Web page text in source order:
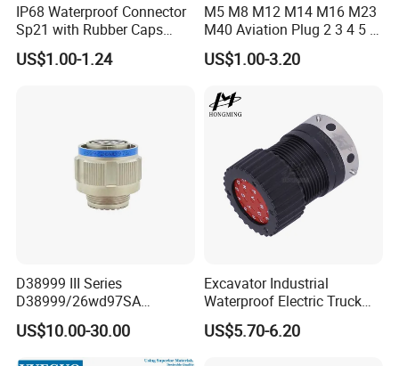
IP68 Waterproof Connector
Sp21 with Rubber Caps
Weipu LED Plugs Wire
US$1.00-1.24
M5 M8 M12 M14 M16 M23
M40 Aviation Plug 2 3 4 5 6
7 8 12 13 14 15 16 17 18 19
Pin Cable Male Female
Angled IP67 Waterproof
Connector
US$1.00-3.20
D38999 III Series
D38999/26wd97SA
Amphenol Receptacle 8d5-
15W97SA Female Power
Electrical Circular Connector
US$10.00-30.00
Excavator Industrial
Waterproof Electric Truck
Cable Connector Adapter
Marine Aviation Female
US$5.70-6.20